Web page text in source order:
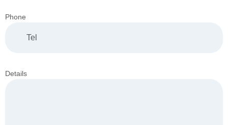
Phone
Details